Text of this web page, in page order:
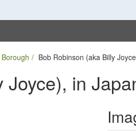
Bob Robinson (aka Billy
in